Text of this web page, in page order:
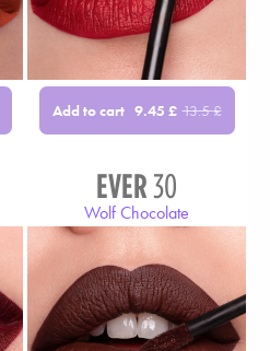
Add to cart 9.45 £ 13.5£
EVER30
Wolf Chocolate